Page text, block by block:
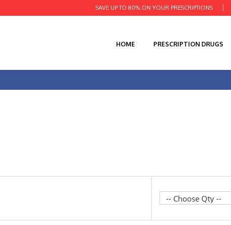
SAVE UP TO 80% ON YOUR PRESCRIPTIONS
HOME PRESCRIPTION DRUGS